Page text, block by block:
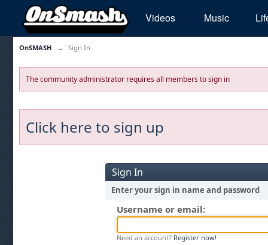
Videos Music
OnSMASH → Sign In
The community administrator requires all members to sign in
Click here to sign up
Sign In
Enter your sign in name and password
Username or email:
Need an account? Register now!